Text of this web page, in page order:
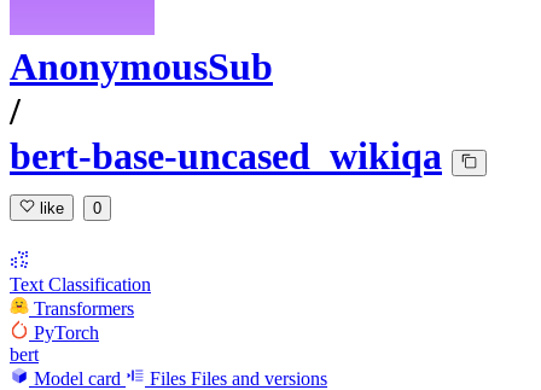
AnonymousSub
/
bert-base-uncased_wikiqa
like 0
Text Classification
Transformers
PyTorch
bert
Model card
Files Files and versions